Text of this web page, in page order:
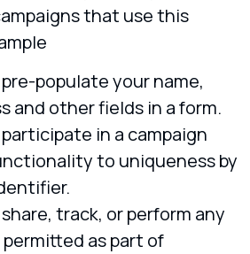
that use this
populate your name,
and other fields in a form.
in a campaign
to uniqueness by
track, or perform any
as part of